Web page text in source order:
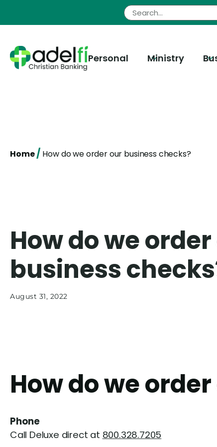
Personal Ministry
Home/ How do we order our business checks?
How do we
business
August 31, 2022
How do we
Phone
Call Deluxe direct at 800.328.7205